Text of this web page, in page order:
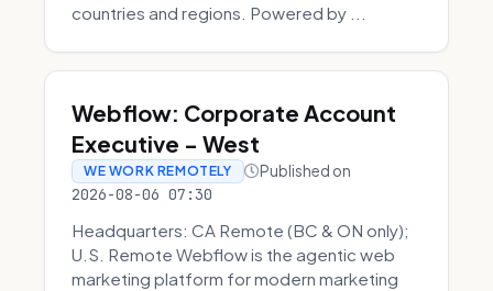
countries and regions. Powered by ...
Webflow: Corporate Account
Executive - West
WE WORK REMOTELY Published on
2026-08-06 07:30
Headquarters: CA Remote (BC & ON only);
U.S. Remote Webflow is the agentic web
marketing platform for modern marketing